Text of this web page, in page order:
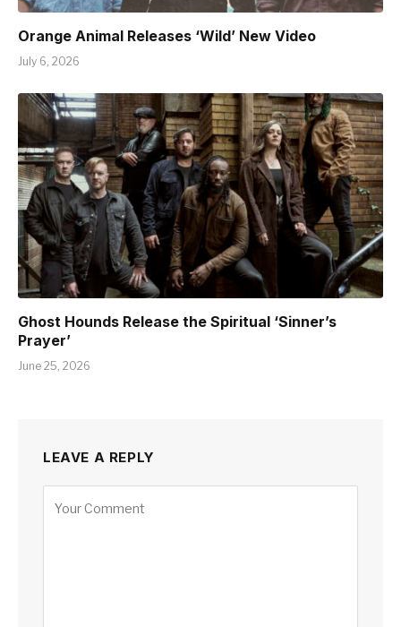
Orange Animal Releases ‘Wild’ New Video
July 6, 2026
Ghost Hounds Release the Spiritual ‘Sinner’s
Prayer’
June 25, 2026
LEAVE A REPLY